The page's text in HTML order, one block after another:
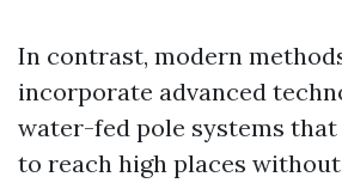
In contrast, modern
incorporate advanced
water-fed pole systems
to reach high places